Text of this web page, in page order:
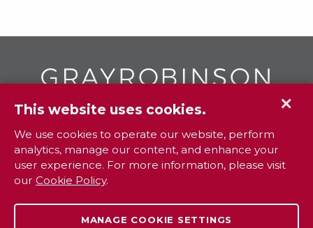
To contact your closest GR
office call
800.338.3381
Contact Extranet Careers
✕
This website uses cookies.
We use cookies to operate our website, perform
analytics, manage our content, and enhance your
user experience. For more information, please visit
our Cookie Policy.
MANAGE COOKIE SETTINGS